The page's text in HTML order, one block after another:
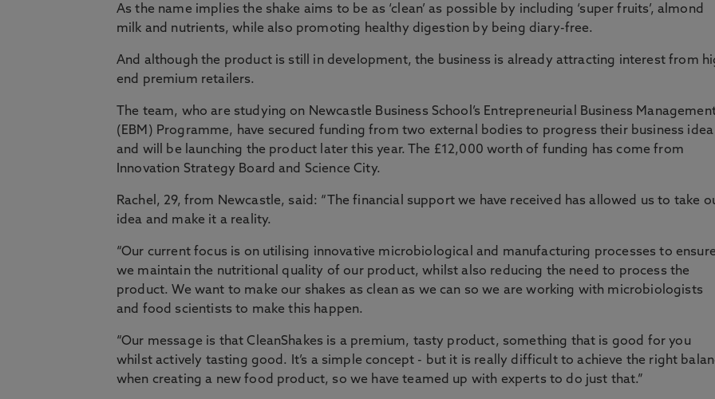
As the name implies the shake aims to be as ‘clean’ as possible by including ‘super fruits’, almond
milk and nutrients, while also promoting healthy digestion by being diary-free.
And although the product is still in development, the business is already attracting interest from
end premium retailers.
The team, who are studying on Newcastle Business School’s Entrepreneurial Business
(EBM) Programme, have secured funding from two external bodies to progress their business idea
and will be launching the product later this year. The £12,000 worth of funding has come from
Innovation Strategy Board and Science City.
Rachel, 29, from Newcastle, said: “The financial support we have received has allowed us to take
idea and make it a reality.
“Our current focus is on utilising innovative microbiological and manufacturing processes to
we maintain the nutritional quality of our product, whilst also reducing the need to process the
product. We want to make our shakes as clean as we can so we are working with microbiologists
and food scientists to make this happen.
“Our message is that CleanShakes is a premium, tasty product, something that is good for you
whilst actively tasting good. It’s a simple concept - but it is really difficult to achieve the right
when creating a new food product, so we have teamed up with experts to do just that.”